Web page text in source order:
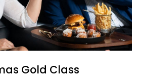
Gold Class